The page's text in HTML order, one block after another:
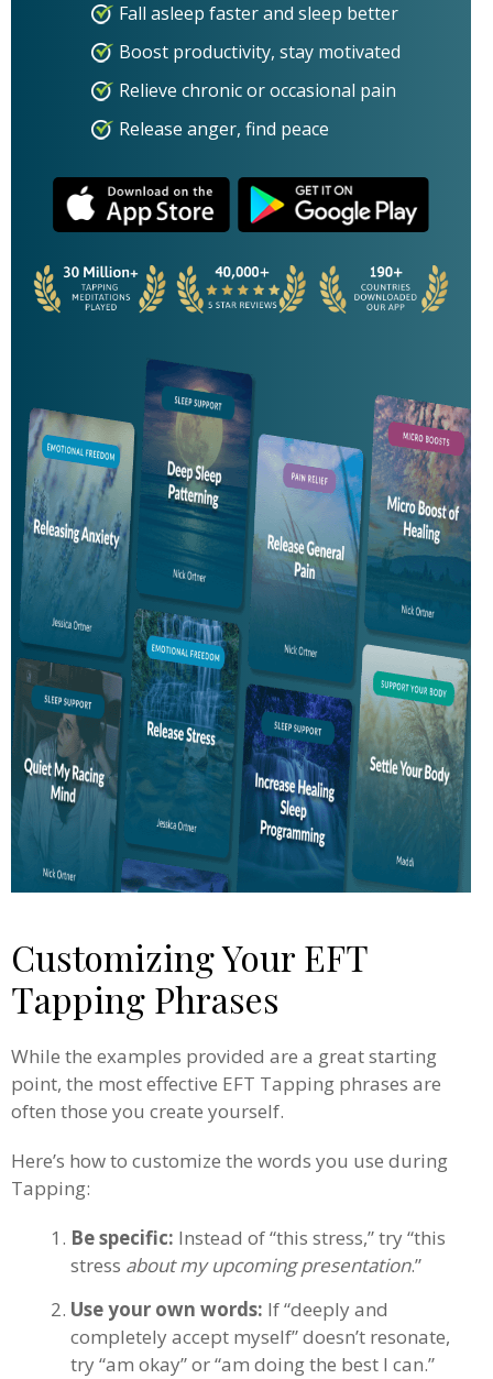
Fall asleep faster and sleep better
Boost productivity, stay motivated
Relieve chronic or occasional pain
Release anger, find peace
Customizing Your EFT
Tapping Phrases
While the examples provided are a great starting
point, the most effective EFT Tapping phrases are
often those you create yourself.
Here’s how to customize the words you use during
Tapping:
Be specific: Instead of “this stress,” try “this
stress about my upcoming presentation.”
Use your own words: If “deeply and
completely accept myself” doesn’t resonate,
try “am okay” or “am doing the best I can.”